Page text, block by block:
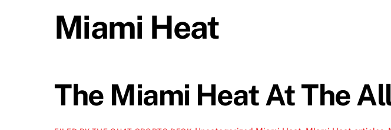
Miami Heat
The Miami Heat At The